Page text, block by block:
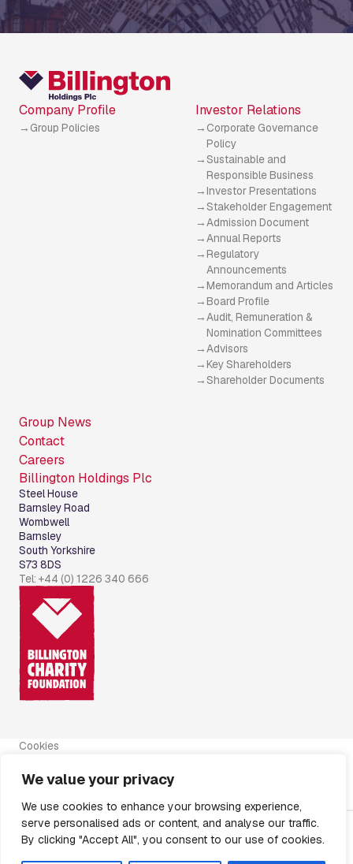
We value your privacy
We use cookies to enhance your browsing experience,
serve personalised ads or content, and analyse our traffic.
By clicking "Accept All", you consent to our use of cookies.
Company Profile
Group Policies
Investor Relations
Corporate Governance
Policy
Sustainable and
Responsible Business
Investor Presentations
Stakeholder Engagement
Admission Document
Annual Reports
Regulatory
Announcements
Memorandum and Articles
Board Profile
Audit, Remuneration &
Nomination Committees
Advisors
Key Shareholders
Shareholder Documents
Group News
Contact
Careers
Billington Holdings Plc
Steel House
Barnsley Road
Wombwell
Barnsley
South Yorkshire
S73 8DS
Tel: +44 (0) 1226 340 666
Cookies
Privacy Policy
Modern Slavery Policy
Regulatory Announcements